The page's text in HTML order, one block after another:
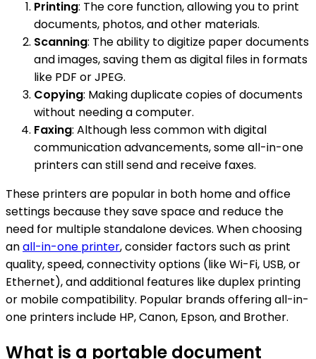
Printing: The core function, allowing you to print
documents, photos, and other materials.
Scanning: The ability to digitize paper documents
and images, saving them as digital files in formats
like PDF or JPEG.
Copying: Making duplicate copies of documents
without needing a computer.
Faxing: Although less common with digital
communication advancements, some all-in-one
printers can still send and receive faxes.
These printers are popular in both home and office
settings because they save space and reduce the
need for multiple standalone devices. When choosing
anall-in-one printer, consider factors such as print
quality, speed, connectivity options (like Wi-Fi, USB, or
Ethernet), and additional features like duplex printing
or mobile compatibility. Popular brands offering all-in-
one printers include HP, Canon, Epson, and Brother.
What is a portable document